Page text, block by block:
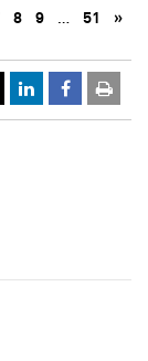
8 9 … 51 »